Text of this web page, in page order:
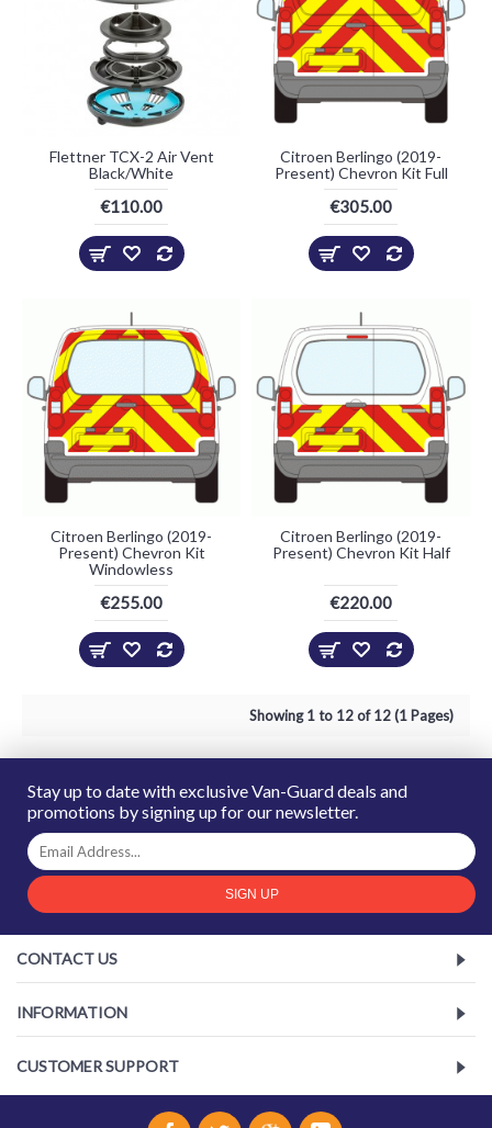
Flettner TCX-2 Air Vent
Black/White
€110.00
Citroen Berlingo (2019-
Present) Chevron Kit Full
€305.00
Citroen Berlingo (2019-
Present) Chevron Kit
Windowless
€255.00
Citroen Berlingo (2019-
Present) Chevron Kit Half
€220.00
Showing 1 to 12 of 12 (1 Pages)
Stay up to date with exclusive Van-Guard deals and
promotions by signing up for our newsletter.
SIGN UP
CONTACT US
INFORMATION
CUSTOMER SUPPORT